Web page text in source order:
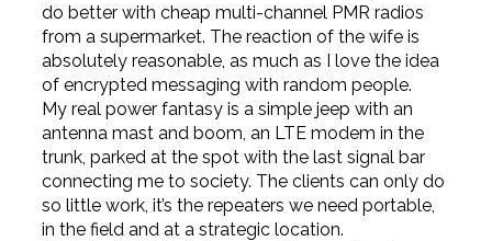
do better with cheap multi-channel PMR radios
from a supermarket. The reaction of the wife is
absolutely reasonable, as much as I love the idea
of encrypted messaging with random people.
My real power fantasy is a simple jeep with an
antenna mast and boom, an LTE modem in the
trunk, parked at the spot with the last signal bar
connecting me to society. The clients can only do
so little work, it’s the repeaters we need portable,
in the field and at a strategic location.